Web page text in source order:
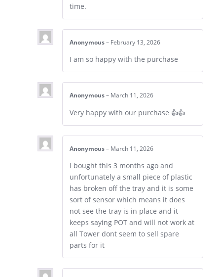
time.
Anonymous – February 13, 2026
I am so happy with the purchase
Anonymous – March 11, 2026
Very happy with our purchase 👍👍
Anonymous – March 11, 2026
I bought this 3 months ago and
unfortunately a small piece of plastic
has broken off the tray and it is some
sort of sensor which means it does
not see the tray is in place and it
keeps saying POT and will not work at
all Tower dont seem to sell spare
parts for it